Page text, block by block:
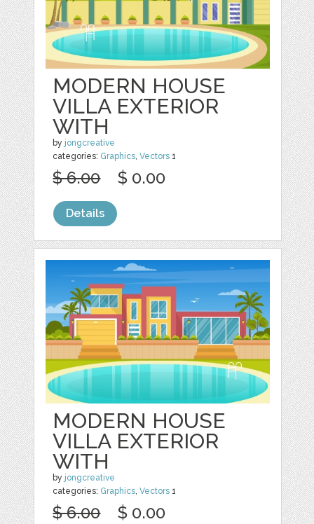
MODERN HOUSE
VILLA EXTERIOR
WITH
by jongcreative
categories: Graphics,Vectors 1
$ 6.00 $ 0.00
Details
MODERN HOUSE
VILLA EXTERIOR
WITH
by jongcreative
categories: Graphics,Vectors 1
$ 6.00 $ 0.00